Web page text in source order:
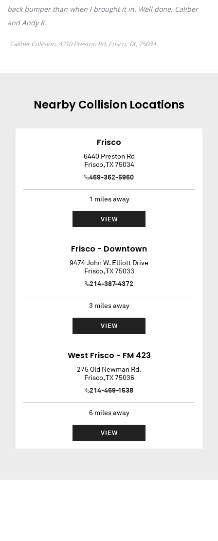
NearbyCollision Locations
Frisco
6440 Preston Rd
Frisco,TX 75034
469-362-5960
1 miles away
VIEW
Frisco - Downtown
9474 John W. Elliott Drive
Frisco,TX 75033
214-387-4372
3 miles away
VIEW
West Frisco - FM 423
275 Old Newman Rd.
Frisco,TX 75036
214-469-1538
6miles away
VIEW